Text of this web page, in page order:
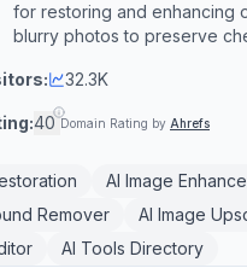
for restoring and enhancing
blurry photos to preserve
32.3K
40 Domain Rating by Ahrefs
AI Image
Remover
AI Image
AI Tools Directory